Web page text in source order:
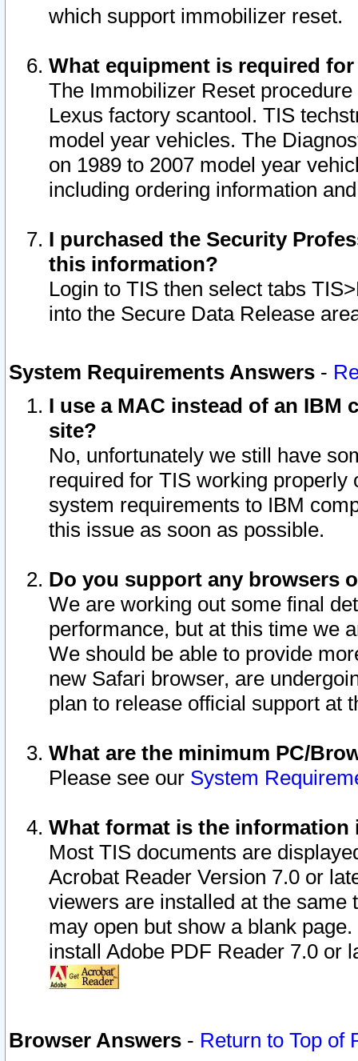
which support immobilizer reset.
What equipment is required
The Immobilizer Reset
Lexus factory scantool. TIS
model year vehicles. The
on 1989 to 2007 model year
including ordering information
I purchased the Security
this information?
Login to TIS then select tabs
into the Secure Data Release
System Requirements Answers -
I use a MAC instead of an IBM
site?
No, unfortunately we still have
required for TIS working
system requirements to IBM
this issue as soon as possible.
Do you support any browsers
We are working out some final
performance, but at this time we
We should be able to provide
new Safari browser, are
plan to release official support at
What are the minimum PC/
Please see our System
What format is the information
Most TIS documents are
Acrobat Reader Version 7.0 or
viewers are installed at the
may open but show a blank
install Adobe PDF Reader 7.0 or
Browser Answers - Return to Top of